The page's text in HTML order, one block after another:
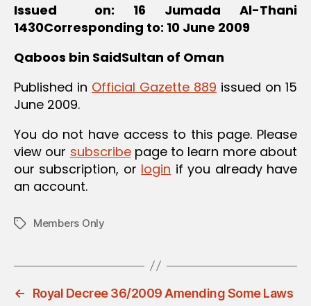
Issued on: 16 Jumada Al-Thani
1430Corresponding to: 10 June 2009
Qaboos bin SaidSultan of Oman
Published in Official Gazette 889 issued on 15
June 2009.
You do not have access to this page. Please
view our subscribepage to learn more about
our subscription, or login if you already have
an account.
TagsMembers Only
←
Royal Decree 36/2009 Amending Some Laws